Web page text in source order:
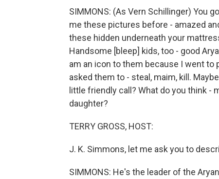
SIMMONS: (As Vern Schillinger) You
me these pictures before - amazed
these hidden underneath your
Handsome [bleep] kids, too - good
am an icon to them because I went
asked them to - steal, maim, kill.
little friendly call? What do you think -
daughter?
TERRY GROSS, HOST:
J. K. Simmons, let me ask you to
SIMMONS: He's the leader of the